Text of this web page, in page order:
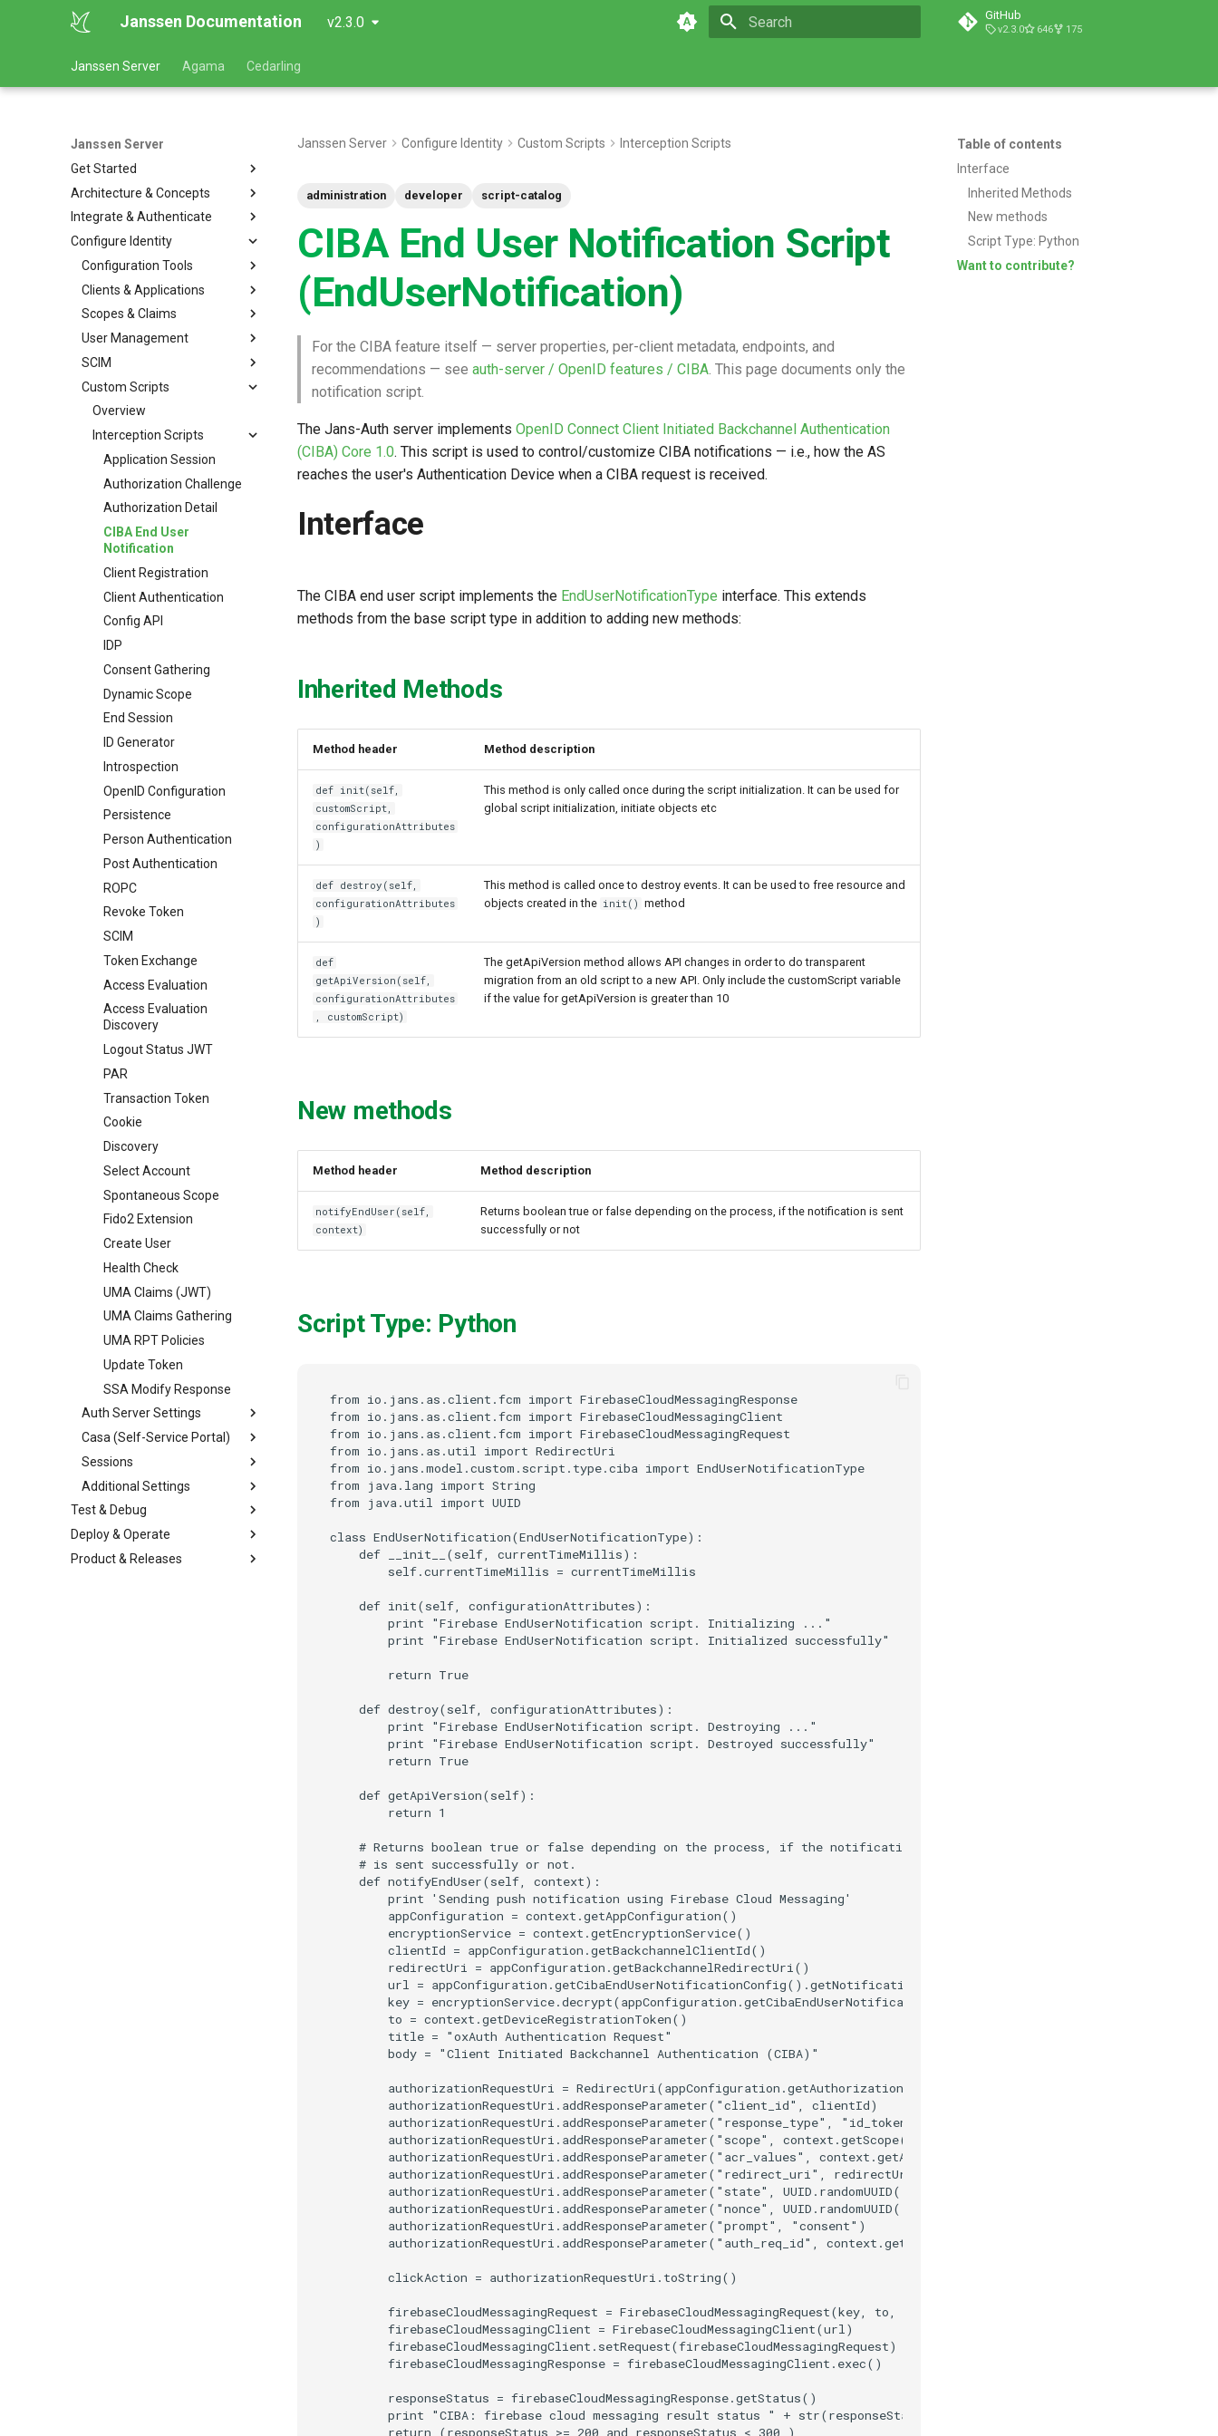
Janssen Documentation v2.3.0 GitHub
v2.3.0 646 175
Janssen Server Agama Cedarling
Janssen Server
Get Started
Architecture & Concepts
Integrate & Authenticate
Configure Identity
Configuration Tools
Clients & Applications
Scopes & Claims
User Management
SCIM
Custom Scripts
Overview
Interception Scripts
Application Session
Authorization Challenge
Authorization Detail
CIBA End User
Notification
Client Registration
Client Authentication
Config API
IDP
Consent Gathering
Dynamic Scope
End Session
ID Generator
Introspection
OpenID Configuration
Persistence
Person Authentication
Post Authentication
ROPC
Revoke Token
SCIM
Token Exchange
Access Evaluation
Access Evaluation
Discovery
Logout Status JWT
PAR
Transaction Token
Cookie
Discovery
Select Account
Spontaneous Scope
Fido2 Extension
Create User
Health Check
UMA Claims (JWT)
UMA Claims Gathering
UMA RPT Policies
Update Token
SSA Modify Response
Auth Server Settings
Casa (Self-Service Portal)
Sessions
Additional Settings
Test & Debug
Deploy & Operate
Product & Releases
Table of contents
Interface
Inherited Methods
New methods
Script Type: Python
Want to contribute?
Janssen Server Configure Identity Custom Scripts Interception Scripts
administration developer script-catalog
CIBA End User Notification Script
(EndUserNotification)
For the CIBA feature itself — server properties, per-client metadata, endpoints, and
recommendations — see auth-server / OpenID features / CIBA. This page documents only the
notification script.
The Jans-Auth server implements OpenID Connect Client Initiated Backchannel Authentication
(CIBA) Core 1.0. This script is used to control/customize CIBA notifications — i.e., how the AS
reaches the user's Authentication Device when a CIBA request is received.
Interface
The CIBA end user script implements the EndUserNotificationType interface. This extends
methods from the base script type in addition to adding new methods:
Inherited Methods
Method header Method description
def init(self,
customScript,
configurationAttributes
)
This method is only called once during the script initialization. It can be used for
global script initialization, initiate objects etc
def destroy(self,
configurationAttributes
)
This method is called once to destroy events. It can be used to free resource and
objects created in the init() method
def
getApiVersion(self,
configurationAttributes
, customScript)
The getApiVersion method allows API changes in order to do transparent
migration from an old script to a new API. Only include the customScript variable
if the value for getApiVersion is greater than 10
New methods
Method header Method description
notifyEndUser(self,
context)
Returns boolean true or false depending on the process, if the notification is sent
successfully or not
Script Type: Python
from io.jans.as.client.fcm import FirebaseCloudMessagingResponse
from io.jans.as.client.fcm import FirebaseCloudMessagingClient
from io.jans.as.client.fcm import FirebaseCloudMessagingRequest
from io.jans.as.util import RedirectUri
from io.jans.model.custom.script.type.ciba import EndUserNotificationType
from java.lang import String
from java.util import UUID
class EndUserNotification(EndUserNotificationType):
    def __init__(self, currentTimeMillis):
        self.currentTimeMillis = currentTimeMillis
    def init(self, configurationAttributes):
        print "Firebase EndUserNotification script. Initializing ..."
        print "Firebase EndUserNotification script. Initialized successfully"
        return True
    def destroy(self, configurationAttributes):
        print "Firebase EndUserNotification script. Destroying ..."
        print "Firebase EndUserNotification script. Destroyed successfully"
        return True
    def getApiVersion(self):
        return 1
    # Returns boolean true or false depending on the process, if the notification
    # is sent successfully or not.
    def notifyEndUser(self, context):
        print 'Sending push notification using Firebase Cloud Messaging'
        appConfiguration = context.getAppConfiguration()
        encryptionService = context.getEncryptionService()
        clientId = appConfiguration.getBackchannelClientId()
        redirectUri = appConfiguration.getBackchannelRedirectUri()
        url = appConfiguration.getCibaEndUserNotificationConfig().getNotificationUrl()
        key = encryptionService.decrypt(appConfiguration.getCibaEndUserNotificationConfig().getNotificationKey(), True)
        to = context.getDeviceRegistrationToken()
        title = "oxAuth Authentication Request"
        body = "Client Initiated Backchannel Authentication (CIBA)"
        authorizationRequestUri = RedirectUri(appConfiguration.getAuthorizationEndpoint())
        authorizationRequestUri.addResponseParameter("client_id", clientId)
        authorizationRequestUri.addResponseParameter("response_type", "id_token")
        authorizationRequestUri.addResponseParameter("scope", context.getScope())
        authorizationRequestUri.addResponseParameter("acr_values", context.getAcrValues())
        authorizationRequestUri.addResponseParameter("redirect_uri", redirectUri)
        authorizationRequestUri.addResponseParameter("state", UUID.randomUUID().toString())
        authorizationRequestUri.addResponseParameter("nonce", UUID.randomUUID().toString())
        authorizationRequestUri.addResponseParameter("prompt", "consent")
        authorizationRequestUri.addResponseParameter("auth_req_id", context.getAuthReqId())
        clickAction = authorizationRequestUri.toString()
        firebaseCloudMessagingRequest = FirebaseCloudMessagingRequest(key, to, title, body, clickAction)
        firebaseCloudMessagingClient = FirebaseCloudMessagingClient(url)
        firebaseCloudMessagingClient.setRequest(firebaseCloudMessagingRequest)
        firebaseCloudMessagingResponse = firebaseCloudMessagingClient.exec()
        responseStatus = firebaseCloudMessagingResponse.getStatus()
        print "CIBA: firebase cloud messaging result status " + str(responseStatus)